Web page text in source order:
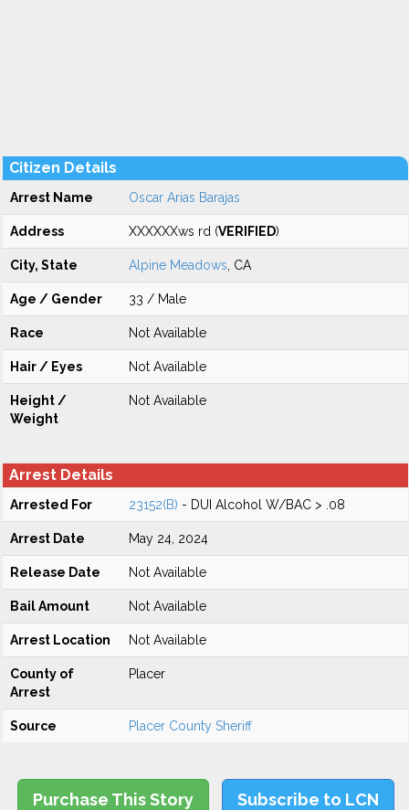
Citizen Details
Arrest Name Oscar Arias Barajas
Address XXXXXXws rd (VERIFIED)
City, State Alpine Meadows , CA
Age / Gender 33 / Male
Race Not Available
Hair / Eyes Not Available
Height /
Weight
Not Available
Arrest Details
Arrested For 23152(B) - DUI Alcohol W/BAC > .08
Arrest Date May 24, 2024
Release Date Not Available
Bail Amount Not Available
Arrest Location Not Available
County of
Arrest
Placer
Source Placer County Sheriff
Purchase This Story Subscribe to LCN